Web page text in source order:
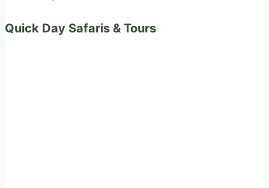
Quick Day Safaris & Tours